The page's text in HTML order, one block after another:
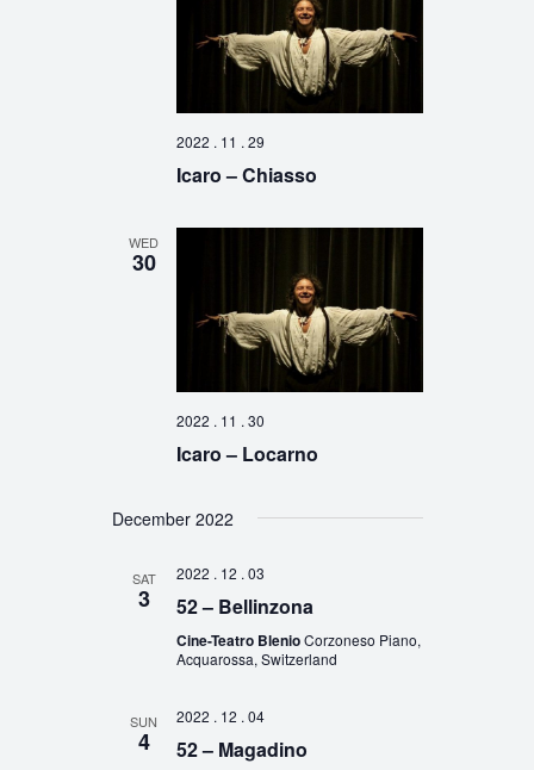
2022 . 11 . 29
Icaro – Chiasso
WED
30
2022 . 11 . 30
Icaro – Locarno
December 2022
SAT
3
2022 . 12 . 03
52 – Bellinzona
Cine-Teatro BlenioCorzoneso Piano,
Acquarossa, Switzerland
SUN
4
2022 . 12 . 04
52 – Magadino